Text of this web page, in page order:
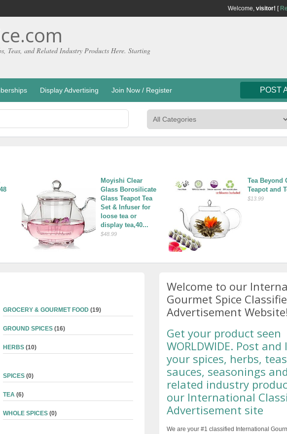
Welcome, visitor! [
Teas, and Related Industry Products Here. Starting
Display Advertising Join Now / Register POST
Moyishi Clear
Glass Borosilicate
Glass Teapot Tea
Set & Infuser for
loose tea or
display tea,40...
$48.99
Tea Beyond
Teapot and
$13.99
GROCERY & GOURMET FOOD (19)
GROUND SPICES (16)
HERBS (10)
SPICES (0)
TEA (6)
WHOLE SPICES (0)
Welcome to our
Gourmet Spice
Advertisement
Get your product seen
WORLDWIDE. Post and
your spices, herbs,
sauces, seasonings and
related industry
our International
Advertisement site
We are your #1 classified International